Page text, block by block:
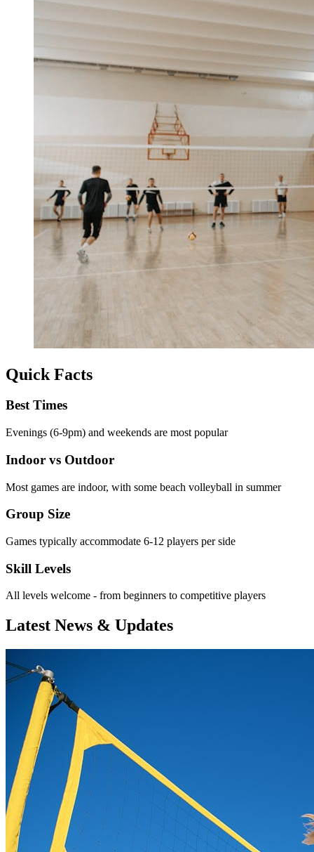
Quick Facts
Best Times
Evenings (6-9pm) and weekends are most popular
Indoor vs Outdoor
Most games are indoor, with some beach volleyball in summer
Group Size
Games typically accommodate 6-12 players per side
Skill Levels
All levels welcome - from beginners to competitive players
Latest News & Updates